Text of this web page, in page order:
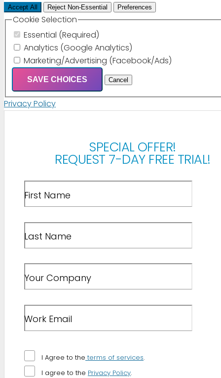
Accept All Reject Non-Essential Preferences
Cookie Selection
Essential (Required)
Analytics (Google Analytics)
Marketing/Advertising (Facebook/Ads)
SAVE CHOICES Cancel
Privacy Policy
SPECIAL OFFER!
REQUEST 7-DAY FREE TRIAL!
First Name
Last Name
Your Company
Work Email
I Agree to the terms of services.
I agree to the Privacy Policy.